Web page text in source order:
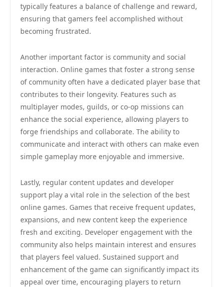
typically features a balance of challenge and reward,
ensuring that gamers feel accomplished without
becoming frustrated.
Another important factor is community and social
interaction. Online games that foster a strong sense
of community often have a dedicated player base that
contributes to their longevity. Features such as
multiplayer modes, guilds, or co-op missions can
enhance the social experience, allowing players to
forge friendships and collaborate. The ability to
communicate and interact with others can make even
simple gameplay more enjoyable and immersive.
Lastly, regular content updates and developer
support play a vital role in the selection of the best
online games. Games that receive frequent updates,
expansions, and new content keep the experience
fresh and exciting. Developer engagement with the
community also helps maintain interest and ensures
that players feel valued. Sustained support and
enhancement of the game can significantly impact its
appeal over time, encouraging players to return